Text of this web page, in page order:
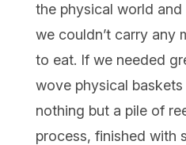
the physical world
we couldn’t carry any
to eat. If we needed
wove physical
nothing but a pile of
process, finished with